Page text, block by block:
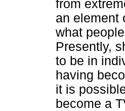
from
an element
what
Presently,
to be in
having
it is
become a